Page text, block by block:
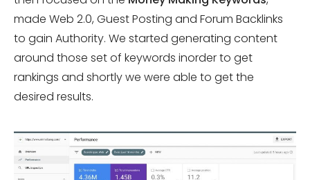
made Web 2.0, Guest Posting and Forum Backlinks
to gain Authority. We started generating content
around those set of keywords inorder to get
rankings and shortly we were able to get the
desired results.